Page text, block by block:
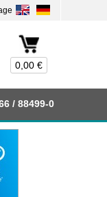
0,00 €
/ 88499-0